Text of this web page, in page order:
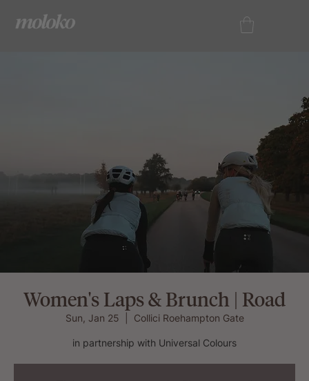
Women's Laps & Brunch | Road
Sun, Jan 25 Collici Roehampton Gate
in partnership with Universal Colours